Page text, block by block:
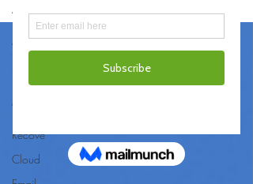
All Posts
Business
Continuity
Recove
Cloud
All Posts